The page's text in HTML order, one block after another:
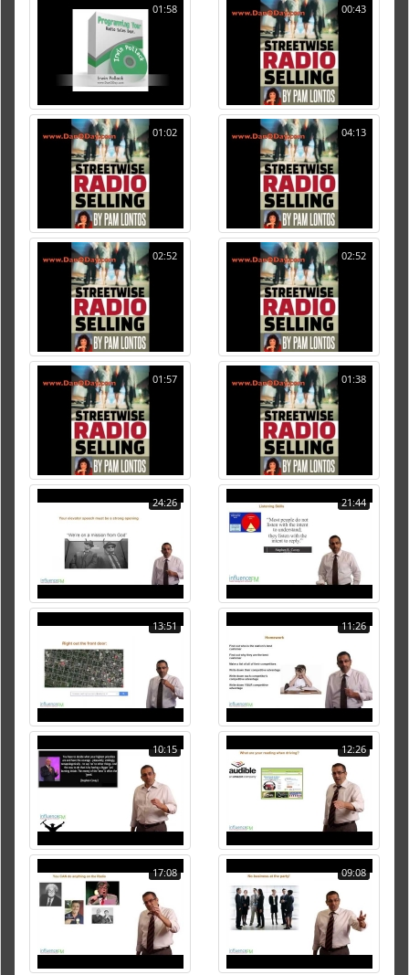
01:58 00:43
01:02 04:13
02:52 02:52
01:57 01:38
24:26 21:44
13:51 11:26
10:15 12:26
17:08 09:08